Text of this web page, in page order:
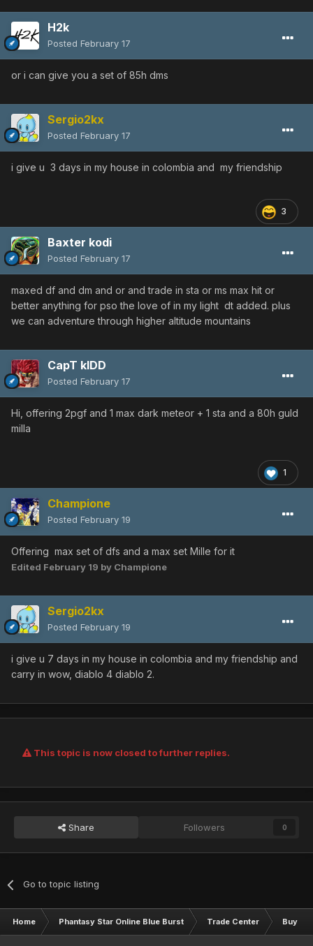
H2k
Posted February 17
or i can give you a set of 85h dms
Sergio2kx
Posted February 17
i give u 3 days in my house in colombia and my friendship
3
Baxter kodi
Posted February 17
maxed df and dm and or and trade in sta or ms max hit or
better anything for pso the love of in my light dt added. plus
we can adventure through higher altitude mountains
CapT kIDD
Posted February 17
Hi, offering 2pgf and 1 max dark meteor + 1 sta and a 80h guld
milla
1
Champione
Posted February 19
Offering max set of dfs and a max set Mille for it
Edited February 19 by Champione
Sergio2kx
Posted February 19
i give u 7 days in my house in colombia and my friendship and
carry in wow, diablo 4 diablo 2.
This topic is now closed to further replies.
Share Followers 0
Go to topic listing
Home Phantasy Star Online Blue Burst Trade Center Buy &